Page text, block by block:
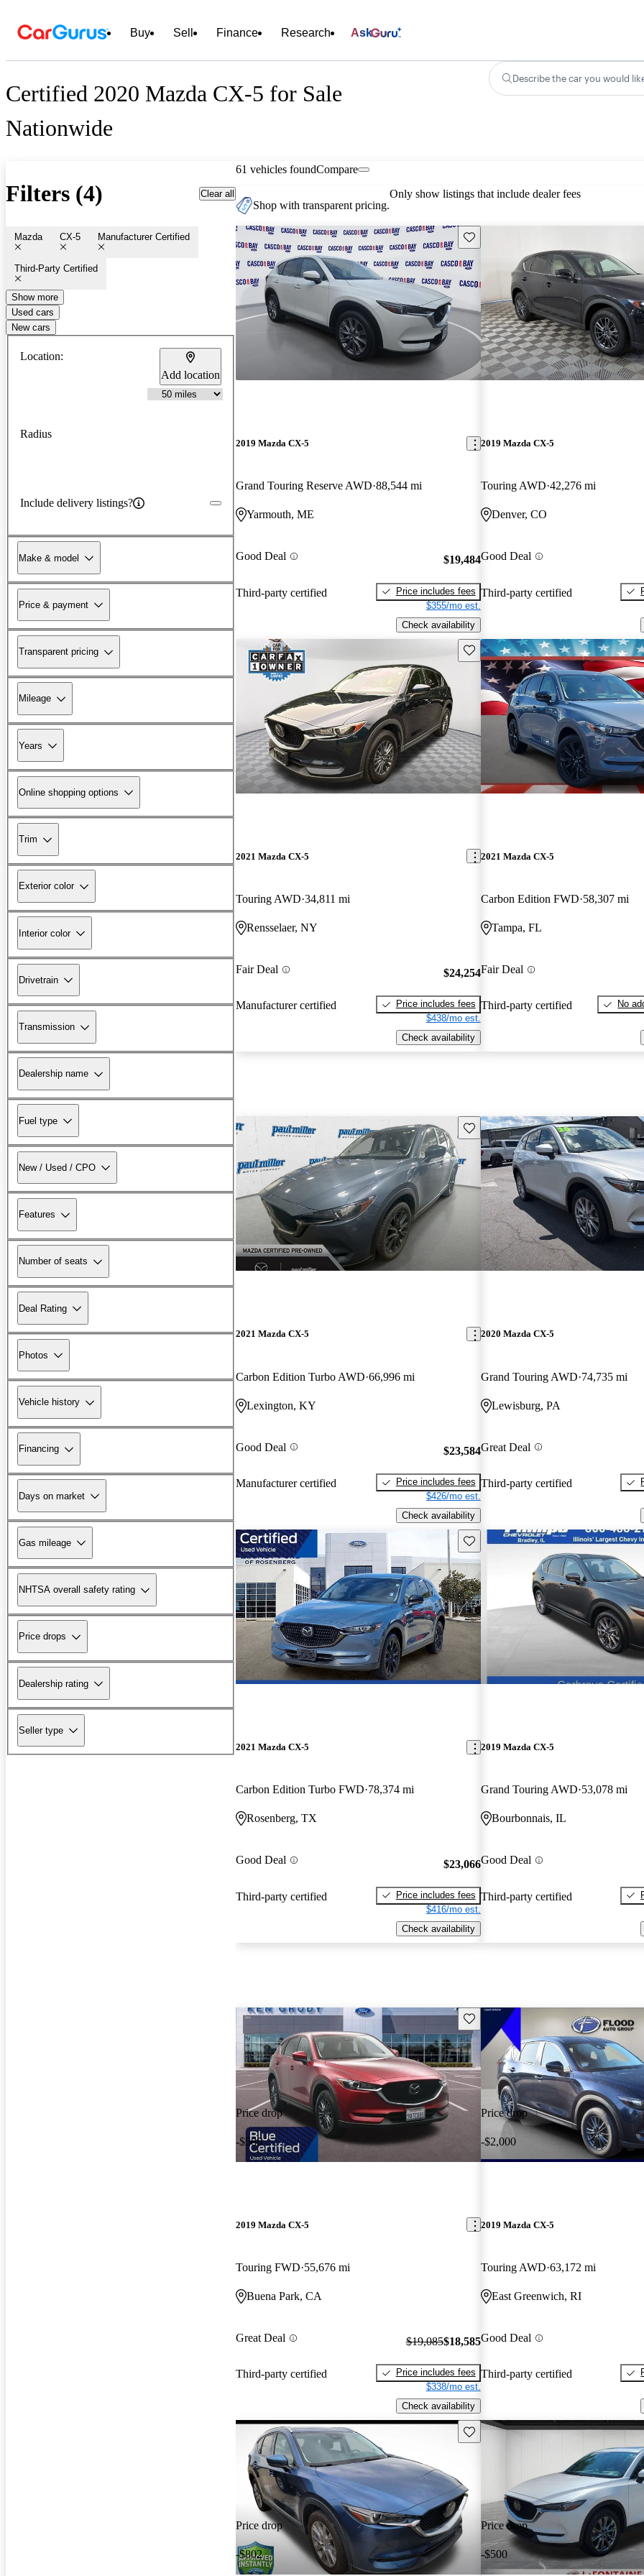
Buy Sell Finance Research Ask
Certified 2020 Mazda CX-5 for Sale
Nationwide
Describe the car you would
Filters (4) Clear all
Mazda CX-5 Manufacturer Certified
Third-Party Certified
Show more
Used cars
New cars
Location:
Add location
Radius
Include delivery listings?
Make & model
Price & payment
Transparent pricing
Mileage
Years
Online shopping options
Trim
Exterior color
Interior color
Drivetrain
Transmission
Dealership name
Fuel type
New / Used / CPO
Features
Number of seats
Deal Rating
Photos
Vehicle history
Financing
Days on market
Gas mileage
NHTSA overall safety rating
Price drops
Dealership rating
Seller type
61 vehicles foundCompare
Shop with transparent pricing.
Only show listings that include dealer fees
Save this listing
2019 Mazda CX-5
Grand Touring Reserve AWD 88,544 mi
Yarmouth, ME
Good Deal
Third-party certified
$19,484
Price includes fees
$355/mo est.
Check availability
2019 Mazda CX-5
Touring AWD 42,276 mi
Denver, CO
Good Deal
Third-party certified
Save this listing
2021 Mazda CX-5
Touring AWD 34,811 mi
Rensselaer, NY
Fair Deal
Manufacturer certified
$24,254
Price includes fees
$438/mo est.
Check availability
2021 Mazda CX-5
Carbon Edition FWD 58,307 mi
Tampa, FL
Fair Deal
Third-party certified
No
Save this listing
2021 Mazda CX-5
Carbon Edition Turbo AWD 66,996 mi
Lexington, KY
Good Deal
Manufacturer certified
$23,584
Price includes fees
$426/mo est.
Check availability
2020 Mazda CX-5
Grand Touring AWD 74,735 mi
Lewisburg, PA
Great Deal
Third-party certified
Save this listing
2021 Mazda CX-5
Carbon Edition Turbo FWD 78,374 mi
Rosenberg, TX
Good Deal
Third-party certified
$23,066
Price includes fees
$416/mo est.
Check availability
2019 Mazda CX-5
Grand Touring AWD 53,078 mi
Bourbonnais, IL
Good Deal
Third-party certified
Price drop
-$585
Save this listing
2019 Mazda CX-5
Touring FWD 55,676 mi
Buena Park, CA
Great Deal
Third-party certified
$19,085$18,585
Price includes fees
$338/mo est.
Check availability
Price drop
-$2,000
2019 Mazda CX-5
Touring AWD 63,172 mi
East Greenwich, RI
Good Deal
Third-party certified
Price drop
-$802
Save this listing
Price drop
-$500